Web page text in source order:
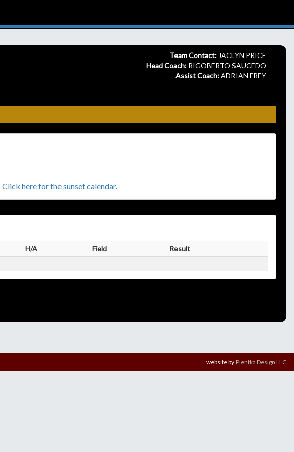
Team Contact: JACLYN PRICE
Head Coach: RIGOBERTO SAUCEDO
Assist Coach:ADRIAN FREY
Click here for the sunset calendar.
H/A Field Result
website byPientka Design LLC